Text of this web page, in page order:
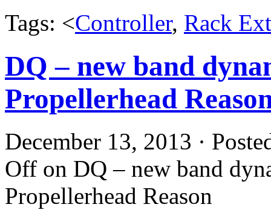
Tags: <Controller, Rack
DQ – new band
Propellerhead
December 13, 2013 ·
Off on DQ – new band
Propellerhead Reason